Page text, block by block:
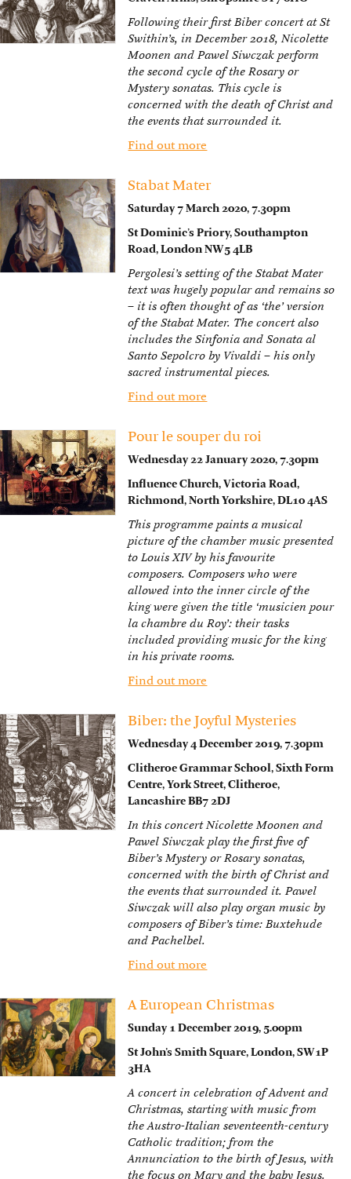
Following their first Biber concert at St
Swithin’s, in December 2018, Nicolette
Moonen and Pawel Siwczak perform
the second cycle of the Rosary or
Mystery sonatas. This cycle is
concerned with the death of Christ and
the events that surrounded it.
Find out more
Stabat Mater
Saturday 7 March 2020, 7.30pm
St Dominic’s Priory, Southampton
Road, London NW5 4LB
Pergolesi’s setting of the Stabat Mater
text was hugely popular and remains so
– it is often thought of as ‘the’ version
of the Stabat Mater. The concert also
includes the Sinfonia and Sonata al
Santo Sepolcro by Vivaldi – his only
sacred instrumental pieces.
Find out more
Pour le souper du roi
Wednesday 22 January 2020, 7.30pm
Influence Church, Victoria Road,
Richmond, North Yorkshire, DL10 4AS
This programme paints a musical
picture of the chamber music presented
to Louis XIV by his favourite
composers. Composers who were
allowed into the inner circle of the
king were given the title ‘musicien pour
la chambre du Roy’: their tasks
included providing music for the king
in his private rooms.
Find out more
Biber: the Joyful Mysteries
Wednesday 4 December 2019, 7.30pm
Clitheroe Grammar School, Sixth Form
Centre, York Street, Clitheroe,
Lancashire BB7 2DJ
In this concert Nicolette Moonen and
Pawel Siwczak play the first five of
Biber’s Mystery or Rosary sonatas,
concerned with the birth of Christ and
the events that surrounded it. Pawel
Siwczak will also play organ music by
composers of Biber’s time: Buxtehude
and Pachelbel.
Find out more
A European Christmas
Sunday 1 December 2019, 5.00pm
St John’s Smith Square, London, SW1P
3HA
A concert in celebration of Advent and
Christmas, starting with music from
the Austro-Italian seventeenth-century
Catholic tradition; from the
Annunciation to the birth of Jesus, with
the focus on Mary and the baby Jesus.